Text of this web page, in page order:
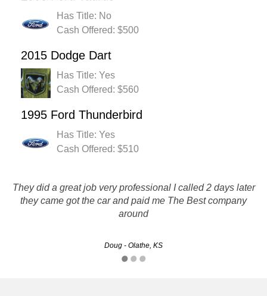
Has Title: No
Cash Offered: $500
2015 Dodge Dart
Has Title: Yes
Cash Offered: $560
1995 Ford Thunderbird
Has Title: Yes
Cash Offered: $510
They did a great job very professional I called 2 days later
they came got the car and paid me The Best company
around
Doug - Olathe, KS
Rustys has great customer service and process was easy :)